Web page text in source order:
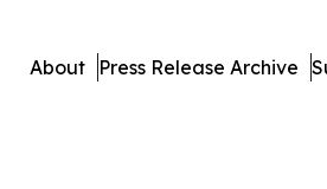
About Press Release Archive